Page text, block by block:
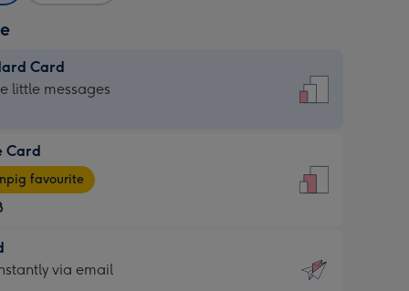
Card
little messages
Card
favourite
via email